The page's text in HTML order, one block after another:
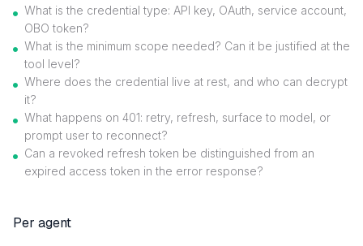
What is the credential type: API key, OAuth, service account,
OBO token?
What is the minimum scope needed? Can it be justified at the
tool level?
Where does the credential live at rest, and who can decrypt
it?
What happens on 401: retry, refresh, surface to model, or
prompt user to reconnect?
Can a revoked refresh token be distinguished from an
expired access token in the error response?
Per agent